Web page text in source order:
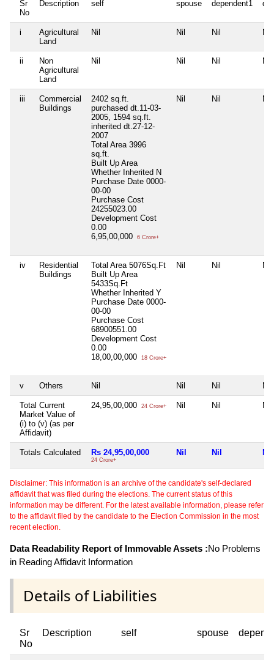
Sr
No
Description self spouse dependent1
i
Agricultural
Land
Nil Nil Nil Nil
ii
Non
Agricultural
Land
Nil Nil Nil Nil
iii
Commercial
Buildings
2402 sq.ft.
purchased dt.11-03-
2005, 1594 sq.ft.
inherited dt.27-12-
2007
Total Area 3996
sq.ft.
Built Up Area
Whether Inherited N
Purchase Date 0000-
00-00
Purchase Cost
24255023.00
Development Cost
0.00
6,95,00,000
6 Crore+
Nil Nil Nil
iv
Residential
Buildings
Total Area 5076Sq.Ft
Built Up Area
5433Sq.Ft
Whether Inherited Y
Purchase Date 0000-
00-00
Purchase Cost
68900551.00
Development Cost
0.00
18,00,00,000
18 Crore+
Nil Nil Nil
v Others Nil Nil Nil Nil
Total Current
Market Value of
(i) to (v) (as per
Affidavit)
24,95,00,000 24 Crore+ Nil Nil Nil
Totals Calculated Rs 24,95,00,000
24 Crore+
Nil Nil Nil
Disclaimer: This information is an archive of the candidate's self-declared
affidavit that was filed during the elections. The current status of this
information may be different. For the latest available information, please refer
to the affidavit filed by the candidate to the Election Commission in the most
recent election.
Data Readability Report of Immovable Assets :No Problems
in Reading Affidavit Information
Details of Liabilities
Sr
No
Description self spouse